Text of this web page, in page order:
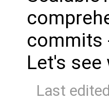
commits
Let's see
Last edited